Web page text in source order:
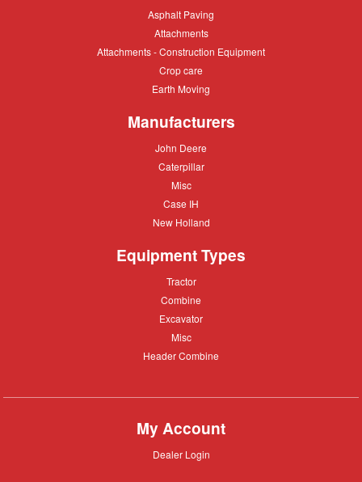
Asphalt
Asphalt Paving
Attachments
Attachments
Attachments
Attachments - Construction Equipment
Crop
Crop care
Earth
Earth Moving
Manufacturers
John
John Deere
Caterpillar
Caterpillar
Misc
Misc
Case
Case IH
New
New Holland
Equipment Types
Tractor
Tractor
Combine
Combine
Excavator
Excavator
Misc
Misc
Header
Header Combine
My Account
Dealer
Dealer Login